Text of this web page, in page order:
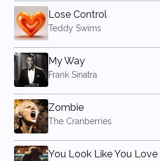
Lose Control
Teddy Swims
My Way
Frank Sinatra
Zombie
The Cranberries
You Look Like You Love